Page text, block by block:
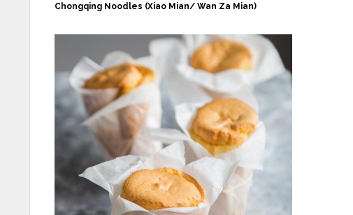
Chongqing Noodles (Xiao Mian/ Wan Za Mian)